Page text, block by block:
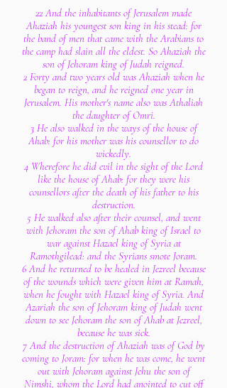
22 And the inhabitants of Jerusalem made
Ahaziah his youngest son king in his stead: for
the band of men that came with the Arabians to
the camp had slain all the eldest. So Ahaziah the
son of Jehoram king of Judah reigned.
2 Forty and two years old was Ahaziah when he
began to reign, and he reigned one year in
Jerusalem. His mother's name also was Athaliah
the daughter of Omri.
3 He also walked in the ways of the house of
Ahab: for his mother was his counsellor to do
wickedly.
4 Wherefore he did evil in the sight of the Lord
like the house of Ahab: for they were his
counsellors after the death of his father to his
destruction.
5 He walked also after their counsel, and went
with Jehoram the son of Ahab king of Israel to
war against Hazael king of Syria at
Ramothgilead: and the Syrians smote Joram.
6 And he returned to be healed in Jezreel because
of the wounds which were given him at Ramah,
when he fought with Hazael king of Syria. And
Azariah the son of Jehoram king of Judah went
down to see Jehoram the son of Ahab at Jezreel,
because he was sick.
7 And the destruction of Ahaziah was of God by
coming to Joram: for when he was come, he went
out with Jehoram against Jehu the son of
Nimshi, whom the Lord had anointed to cut off